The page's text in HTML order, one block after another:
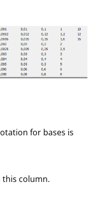
for bases is
this column.